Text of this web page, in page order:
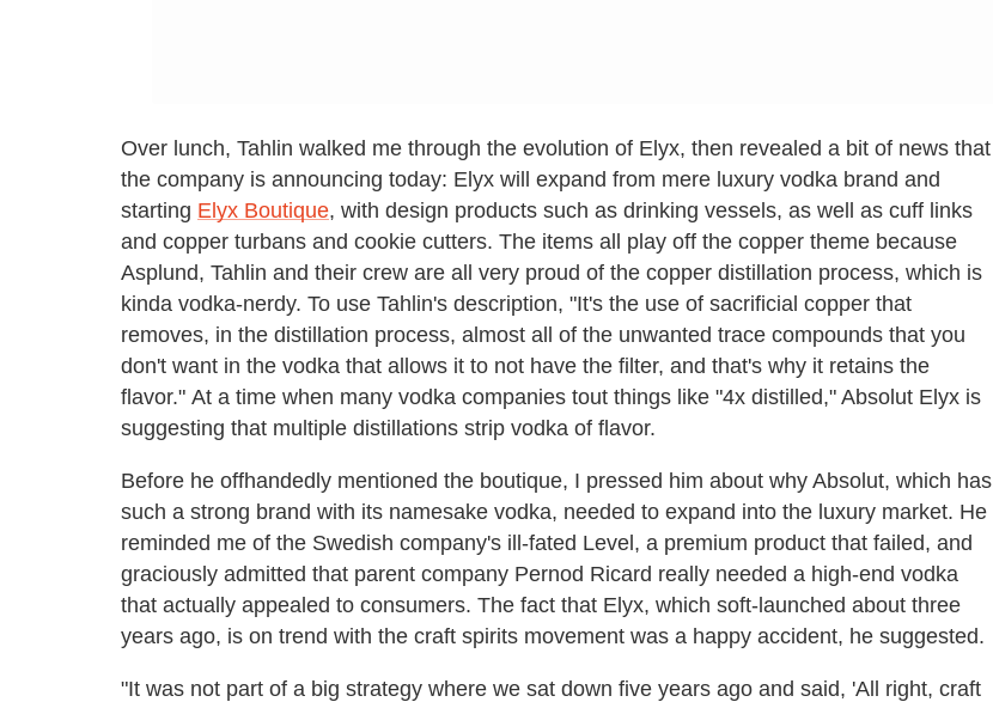
Over lunch, Tahlin walked me through the evolution of Elyx, then revealed a bit of news that
the company is announcing today: Elyx will expand from mere luxury vodka brand and
starting Elyx Boutique, with design products such as drinking vessels, as well as cuff links
and copper turbans and cookie cutters. The items all play off the copper theme because
Asplund, Tahlin and their crew are all very proud of the copper distillation process, which is
kinda vodka-nerdy. To use Tahlin's description, "It's the use of sacrificial copper that
removes, in the distillation process, almost all of the unwanted trace compounds that you
don't want in the vodka that allows it to not have the filter, and that's why it retains the
flavor." At a time when many vodka companies tout things like "4x distilled," Absolut Elyx is
suggesting that multiple distillations strip vodka of flavor.
Before he offhandedly mentioned the boutique, I pressed him about why Absolut, which has
such a strong brand with its namesake vodka, needed to expand into the luxury market. He
reminded me of the Swedish company's ill-fated Level, a premium product that failed, and
graciously admitted that parent company Pernod Ricard really needed a high-end vodka
that actually appealed to consumers. The fact that Elyx, which soft-launched about three
years ago, is on trend with the craft spirits movement was a happy accident, he suggested.
"It was not part of a big strategy where we sat down five years ago and said, 'All right, craft